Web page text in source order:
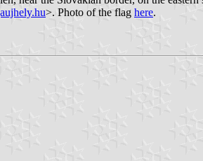
>. Photo of the flag here.